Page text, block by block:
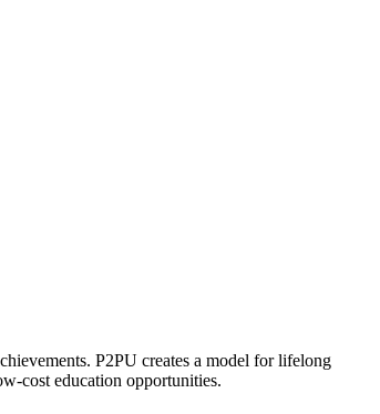
P2PU creates a model for lifelong
cost education opportunities.